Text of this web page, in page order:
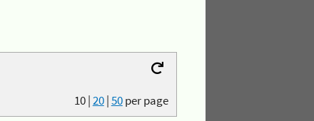
10|20|50per page